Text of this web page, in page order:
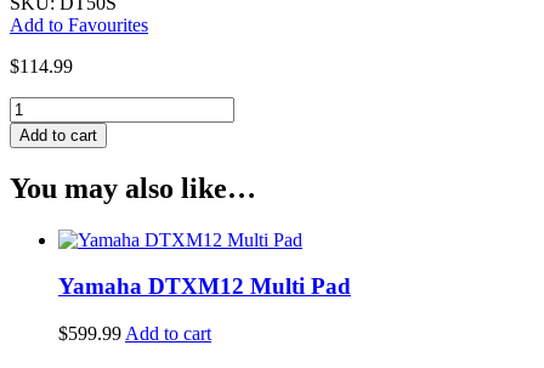
Add to Favourites
$114.99
Yamaha
DT50S
Drum
quantity
Add to cart
You may also like…
Yamaha DTXM12 Multi Pad
$599.99 Add to cart